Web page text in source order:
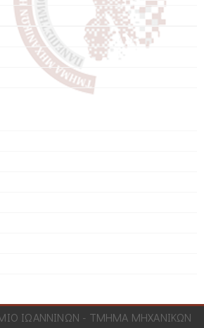
ΙΩΑΝΝΙΝΩΝ - ΤΜΗΜΑ ΜΗΧΑΝΙΚΩΝ